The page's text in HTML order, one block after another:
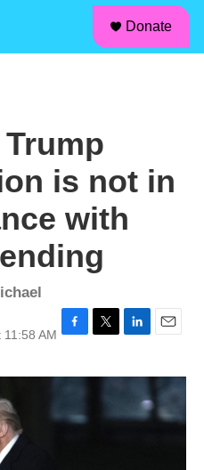
Donate
is not in
with
AM
c
o
i
n
d
a